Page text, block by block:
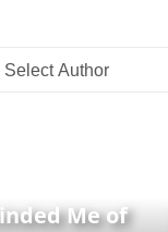
Me of